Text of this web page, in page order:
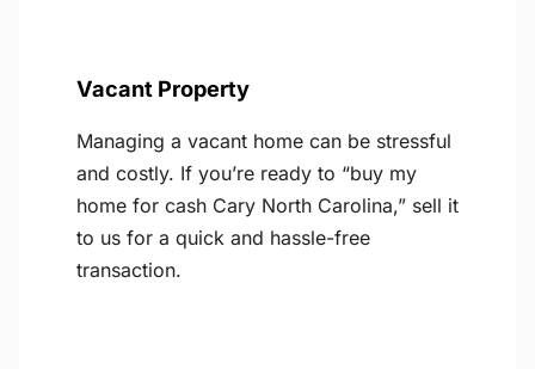
Vacant Property
Managing a vacant home can be stressful
and costly. If you’re ready to “buy my
home for cash Cary North Carolina,” sell it
to us for a quick and hassle-free
transaction.